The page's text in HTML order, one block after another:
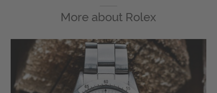
More about Rolex